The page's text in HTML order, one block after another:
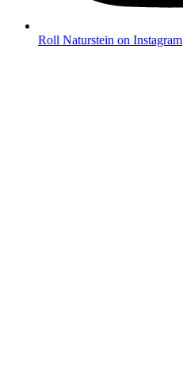
Roll Naturstein on Instagram